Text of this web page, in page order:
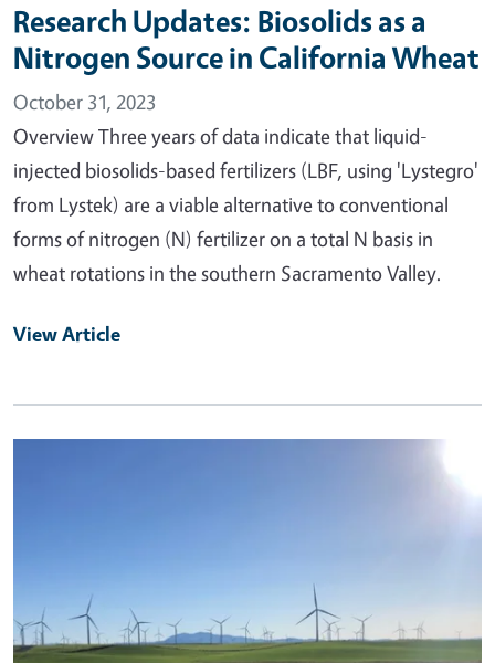
Research Updates: Biosolids as a
Nitrogen Source in California Wheat
October 31, 2023
Overview Three years of data indicate that liquid-
injected biosolids-based fertilizers (LBF, using 'Lystegro'
from Lystek) are a viable alternative to conventional
forms of nitrogen (N) fertilizer on a total N basis in
wheat rotations in the southern Sacramento Valley.
View Article